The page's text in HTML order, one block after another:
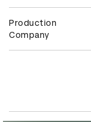
Production
Company